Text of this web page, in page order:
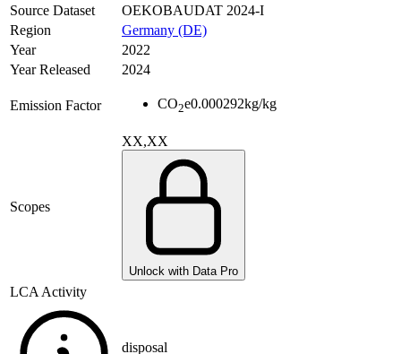
Source Dataset
OEKOBAUDAT 2024-I
Region
Germany (DE)
Year
2022
Year Released
2024
Emission Factor CO2e0.000292kg/kg
Scopes
XX,XX
Unlock with Data Pro
LCA Activity
disposal